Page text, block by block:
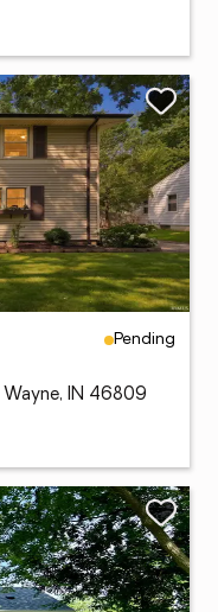
Pending
Wayne, IN 46809